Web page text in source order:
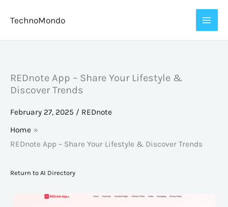
TechnoMondo
REDnote App – Share Your Lifestyle &
Discover Trends
February 27, 2025 / REDnote
Home
REDnote App – Share Your Lifestyle & Discover Trends
Return to AI Directory